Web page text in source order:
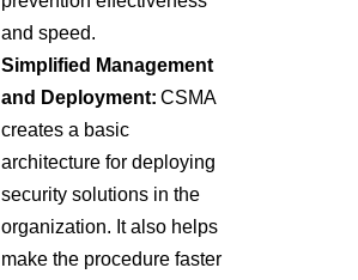
and speed.
Simplified Management
and Deployment: CSMA
creates a basic
architecture for deploying
security solutions in the
organization. It also helps
make the procedure faster